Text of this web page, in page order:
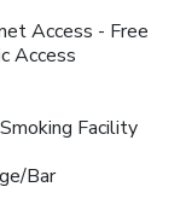
Access - Free
Access
Facility
Bar